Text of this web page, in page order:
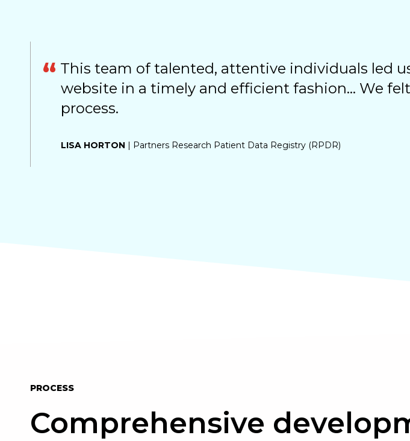
This team of talented, attentive individuals led
website in a timely and efficient fashion... We
process.
LISA HORTON | Partners Research Patient Data Registry (RPDR)
PROCESS
Comprehensive